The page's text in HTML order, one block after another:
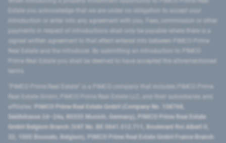
introduction or enter into any agreement with you. Fees, commission or other
signed written agreement to that effect entered into between PIMCO Prime
Prime Real Estate you shall be deemed to have accepted the aforementioned
PIMCO Prime Real Estate GmbH (Company No. 158768,
Seidlstrasse 24–24a, 80335 Munich, Germany), PIMCO Prime Real Estate
GmbH Belgium Branch (VAT No. BE 0841.512.711, Boulevard Roi Albert II,
32, 1000 Brussels, Belgium), PIMCO Prime Real Estate GmbH France Branch